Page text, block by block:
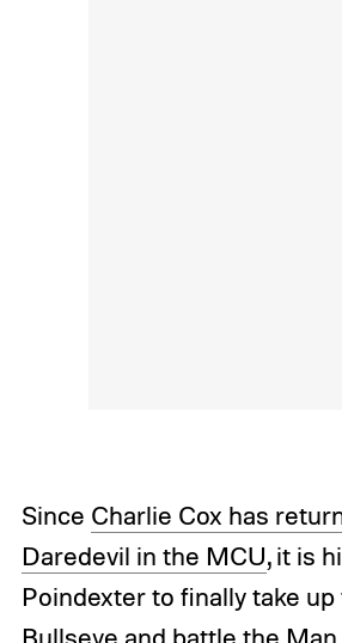
Since Charlie Cox has
Daredevil in the MCU, it is
Poindexter to finally take